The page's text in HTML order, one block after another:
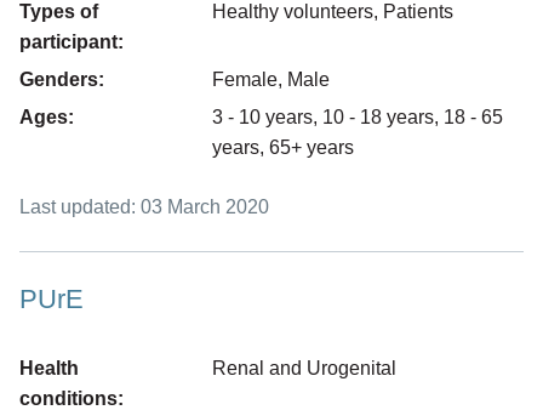
Types of
participant:
Healthy volunteers, Patients
Genders:
Female, Male
Ages:
3 - 10 years, 10 - 18 years, 18 - 65
years, 65+ years
Last updated: 03 March 2020
PUrE
Health
conditions:
Renal and Urogenital